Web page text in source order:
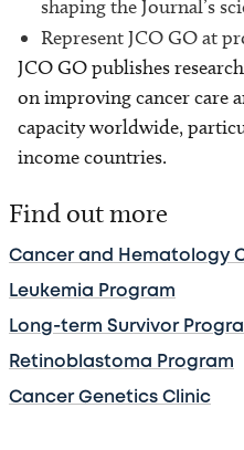
shaping the Journal’s
Represent JCO GO at
JCO GO publishes
on improving cancer care
capacity worldwide,
income countries.
Find out more
Cancer and Hematology
Leukemia Program
Long-term Survivor
Retinoblastoma Program
Cancer Genetics Clinic